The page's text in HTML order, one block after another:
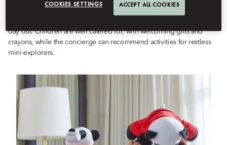
day out. Children are well catered for, with welcoming gifts and
crayons, while the concierge can recommend activities for restless
mini-explorers.
COOKIES SETTINGS ACCEPT ALL COOKIES